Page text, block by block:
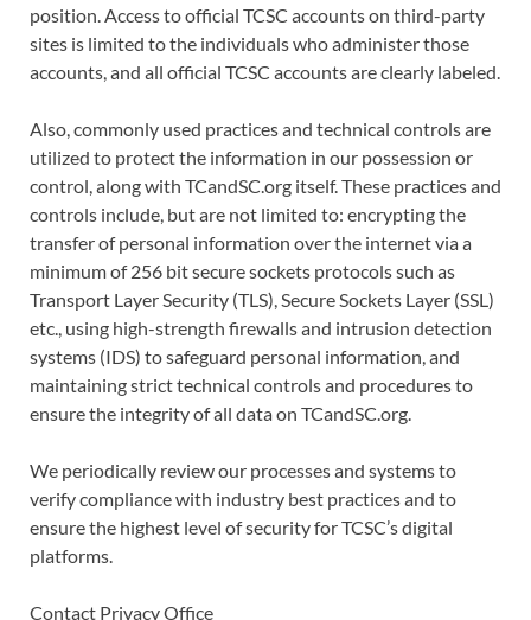
position. Access to official TCSC accounts on third-party
sites is limited to the individuals who administer those
accounts, and all official TCSC accounts are clearly labeled.
Also, commonly used practices and technical controls are
utilized to protect the information in our possession or
control, along with TCandSC.org itself. These practices and
controls include, but are not limited to: encrypting the
transfer of personal information over the internet via a
minimum of 256 bit secure sockets protocols such as
Transport Layer Security (TLS), Secure Sockets Layer (SSL)
etc., using high-strength firewalls and intrusion detection
systems (IDS) to safeguard personal information, and
maintaining strict technical controls and procedures to
ensure the integrity of all data on TCandSC.org.
We periodically review our processes and systems to
verify compliance with industry best practices and to
ensure the highest level of security for TCSC’s digital
platforms.
Contact Privacy Office